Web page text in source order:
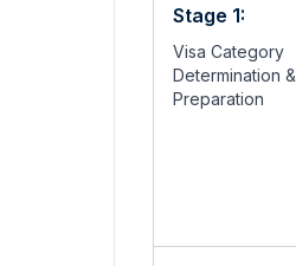
Stage 1:
Visa Category
Determination &
Preparation